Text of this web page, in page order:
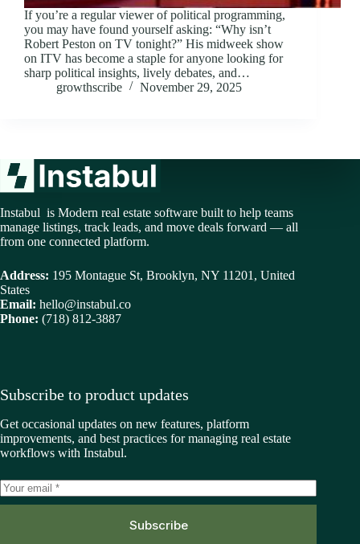
If you’re a regular viewer of political programming,
you may have found yourself asking: “Why isn’t
Robert Peston on TV tonight?” His midweek show
on ITV has become a staple for anyone looking for
sharp political insights, lively debates, and…
growthscribe
November 29, 2025
Instabul is Modern real estate software built to help teams
manage listings, track leads, and move deals forward — all
from one connected platform.
Address: 195 Montague St, Brooklyn, NY 11201, United
States
Email: hello@instabul.co
Phone: (718) 812-3887
Subscribe to product updates
Get occasional updates on new features, platform
improvements, and best practices for managing real estate
workflows with Instabul.
Subscribe